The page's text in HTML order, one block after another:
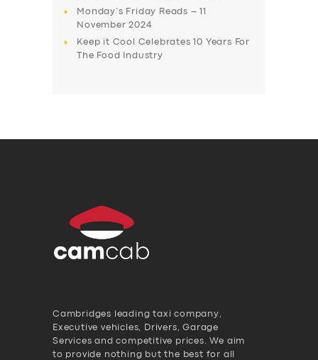
Monday’s Friday Reads – 11
November 2024
Keep it Cool Celebrates 10 Years For
The Food Industry
Cambridges leading taxi company,
Executive vehicles, Drivers, Garage
Services and competitive prices. We aim
to provide nothing but the best for all